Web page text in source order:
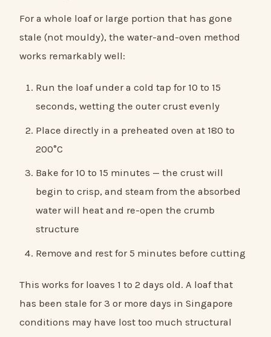
For a whole loaf or large portion that has gone
stale (not mouldy), the water-and-oven method
works remarkably well:
Run the loaf under a cold tap for 10 to 15
seconds, wetting the outer crust evenly
Place directly in a preheated oven at 180 to
200°C
Bake for 10 to 15 minutes — the crust will
begin to crisp, and steam from the absorbed
water will heat and re-open the crumb
structure
Remove and rest for 5 minutes before cutting
This works for loaves 1 to 2 days old. A loaf that
has been stale for 3 or more days in Singapore
conditions may have lost too much structural